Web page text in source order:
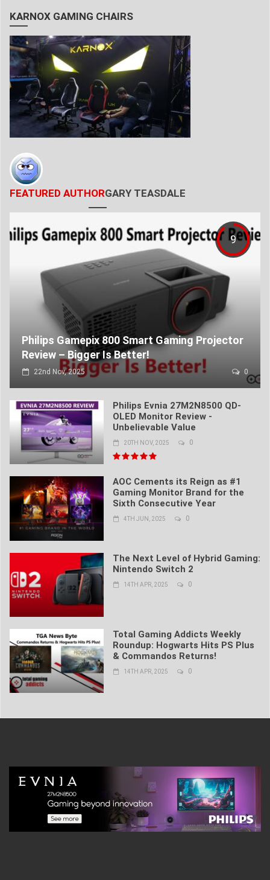
KARNOX GAMING CHAIRS
FEATURED AUTHORGARY TEASDALE
9
Philips Gamepix 800 Smart Gaming Projector
Review – Bigger Is Better!
22nd Nov, 2025 0
Philips Evnia 27M2N8500 QD-
OLED Monitor Review -
Unbelievable Value
20TH NOV, 2025 0
AOC Cements its Reign as #1
Gaming Monitor Brand for the
Sixth Consecutive Year
4TH JUN, 2025 0
The Next Level of Hybrid Gaming:
Nintendo Switch 2
14TH APR, 2025 0
Total Gaming Addicts Weekly
Roundup: Hogwarts Hits PS Plus
& Commandos Returns!
14TH APR, 2025 0